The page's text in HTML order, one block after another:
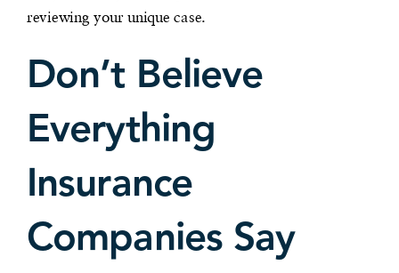
reviewing your unique case.
Don’t Believe
Everything
Insurance
Companies Say